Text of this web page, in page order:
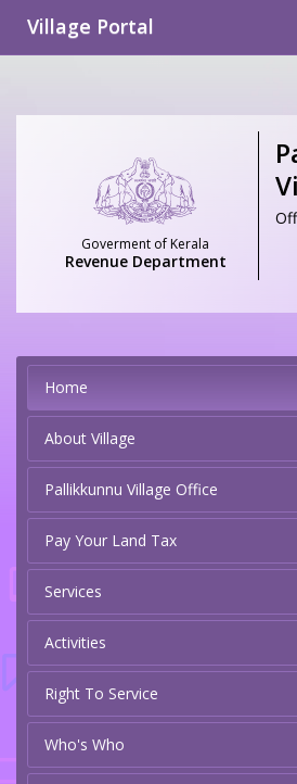
Village Portal
Goverment of Kerala
Revenue Department
Home
About Village
Pallikkunnu Village Office
Pay Your Land Tax
Services
Activities
Right To Service
Who's Who